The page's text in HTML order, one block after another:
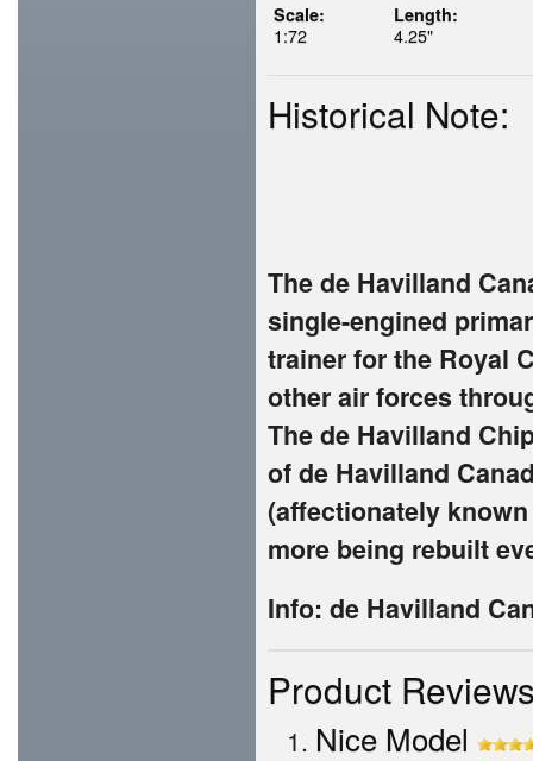
Scale:
1:72
Length:
4.25"
Historical Note:
The de Havilland
single-engined
trainer for the Royal
other air forces
The de Havilland
of de Havilland
(affectionately
more being rebuilt
Info: de Havilland
Product
Nice Model